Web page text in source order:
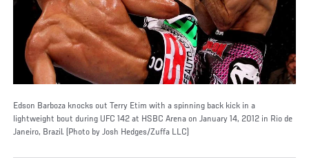
Edson Barboza knocks out Terry Etim with a spinning back kick in a
lightweight bout during UFC 142 at HSBC Arena on January 14, 2012 in Rio de
Janeiro, Brazil. (Photo by Josh Hedges/Zuffa LLC)